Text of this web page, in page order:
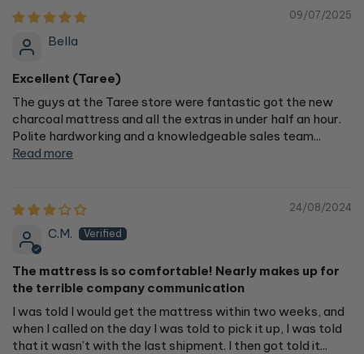
09/07/2025
Bella
Excellent (Taree)
The guys at the Taree store were fantastic got the new
charcoal mattress and all the extras in under half an hour.
Polite hardworking and a knowledgeable sales team...
Read more
24/08/2024
C.M.
The mattress is so comfortable! Nearly makes up for
the terrible company communication
I was told I would get the mattress within two weeks, and
when I called on the day I was told to pick it up, I was told
that it wasn’t with the last shipment. I then got told it...